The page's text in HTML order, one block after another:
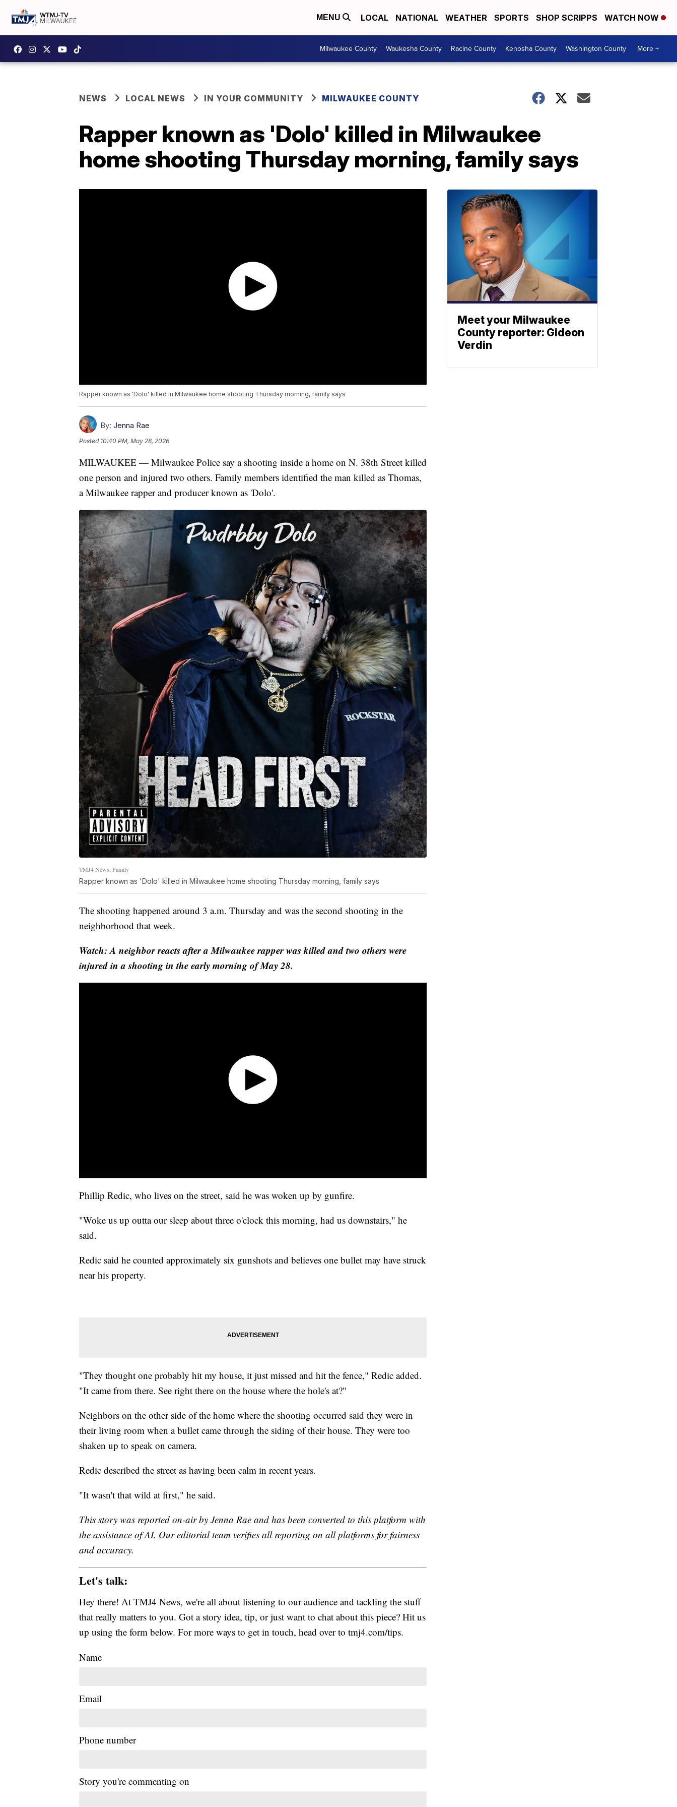
MENU LOCAL NATIONAL WEATHER SPORTS SHOP SCRIPPS WATCH NOW
Milwaukee County Waukesha County Racine County Kenosha County Washington County More +
NEWS LOCAL NEWS IN YOUR COMMUNITY MILWAUKEE COUNTY
Rapper known as 'Dolo' killed in Milwaukee
home shooting Thursday morning, family says
Rapper known as 'Dolo' killed in Milwaukee home shooting Thursday morning, family says
By: Jenna Rae
Posted 10:40 PM, May 28, 2026
MILWAUKEE — Milwaukee Police say a shooting inside a home on N. 38th Street killed
one person and injured two others. Family members identified the man killed as Thomas,
a Milwaukee rapper and producer known as 'Dolo'.
TMJ4 News, Family
Rapper known as 'Dolo' killed in Milwaukee home shooting Thursday morning, family says
The shooting happened around 3 a.m. Thursday and was the second shooting in the
neighborhood that week.
Watch: A neighbor reacts after a Milwaukee rapper was killed and two others were
injured in a shooting in the early morning of May 28.
Phillip Redic, who lives on the street, said he was woken up by gunfire.
"Woke us up outta our sleep about three o'clock this morning, had us downstairs," he
said.
Redic said he counted approximately six gunshots and believes one bullet may have struck
near his property.
"They thought one probably hit my house, it just missed and hit the fence," Redic added.
"It came from there. See right there on the house where the hole's at?"
Neighbors on the other side of the home where the shooting occurred said they were in
their living room when a bullet came through the siding of their house. They were too
shaken up to speak on camera.
Redic described the street as having been calm in recent years.
"It wasn't that wild at first," he said.
This story was reported on-air by Jenna Rae and has been converted to this platform with
the assistance of AI. Our editorial team verifies all reporting on all platforms for fairness
and accuracy.
Let's talk:
Hey there! At TMJ4 News, we're all about listening to our audience and tackling the stuff
that really matters to you. Got a story idea, tip, or just want to chat about this piece? Hit us
up using the form below. For more ways to get in touch, head over to tmj4.com/tips.
Name
Email
Phone number
Story you're commenting on
Meet your Milwaukee
County reporter: Gideon
Verdin